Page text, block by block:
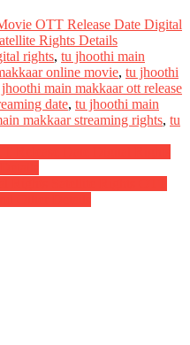
OTT Release Date Digital
Rights Details
rights, tu jhoothi main
online movie, tu jhoothi
main makkaar ott release
date, tu jhoothi main
makkaar streaming rights, tu